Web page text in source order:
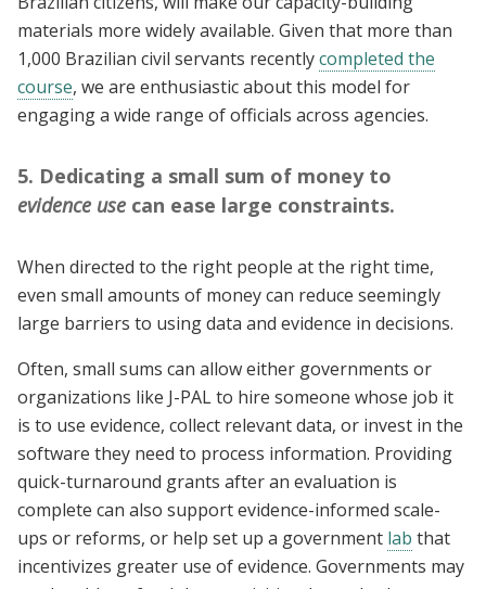
materials more widely available. Given that more than
1,000 Brazilian civil servants recentlycompleted the
course, we are enthusiastic about this model for
engaging a wide range of officials across agencies.
5. Dedicating a small sum of money to
evidence use can ease large constraints.
When directed to the right people at the right time,
even small amounts of money can reduce seemingly
large barriers to using data and evidence in decisions.
Often, small sums can allow either governments or
organizations like J-PAL to hire someone whose job it
is to use evidence, collect relevant data, or invest in the
software they need to process information. Providing
quick-turnaround grants after an evaluation is
complete can also support evidence-informed scale-
ups or reforms, or help set up a government lab that
incentivizes greater use of evidence. Governments may